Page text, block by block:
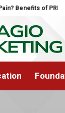
of PRP